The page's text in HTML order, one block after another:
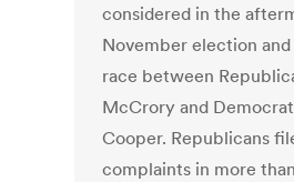
considered in the
November election
race between
McCrory and
Cooper. Republicans
complaints in more